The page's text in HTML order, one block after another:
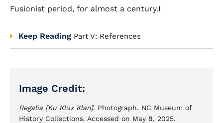
Fusionist period, for almost a century.I
Keep Reading Part V: References
Image Credit:
Regalia [Ku Klux Klan]. Photograph. NC Museum of
History Collections. Accessed on May 8, 2025.